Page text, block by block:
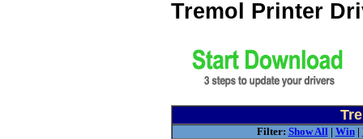
Tremol Printer
Filter: Show All| Win|